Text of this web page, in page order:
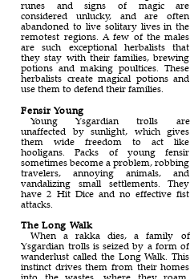
runes and signs of magic are
considered unlucky, and are often
abandoned to live solitary lives in the
remotest regions. A few of the males
are such exceptional herbalists that
they stay with their families, brewing
potions and making poultices. These
herbalists create magical potions and
use them to defend their families.
Fensir Young
Young Ysgardian trolls are
unaffected by sunlight, which gives
them wide freedom to act like
hooligans. Packs of young fensir
sometimes become a problem, robbing
travelers, annoying animals, and
vandalizing small settlements. They
have 2 Hit Dice and no effective fist
attacks.
The Long Walk
When a rakka dies, a family of
Ysgardian trolls is seized by a form of
wanderlust called the Long Walk. This
instinct drives them from their homes